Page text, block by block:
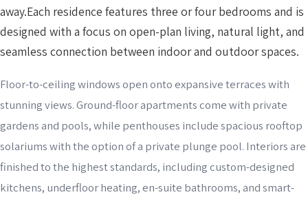
away.Each residence features three or four bedrooms and is
designed with a focus on open-plan living, natural light, and
seamless connection between indoor and outdoor spaces.
Floor-to-ceiling windows open onto expansive terraces with
stunning views. Ground-floor apartments come with private
gardens and pools, while penthouses include spacious rooftop
solariums with the option of a private plunge pool. Interiors are
finished to the highest standards, including custom-designed
kitchens, underfloor heating, en-suite bathrooms, and smart-